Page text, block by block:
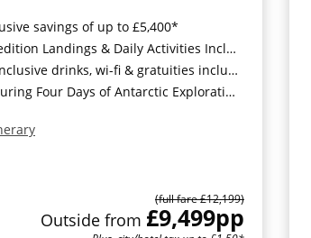
savings of up to £5,400*
Landings & Daily Activities Included*
drinks, wi-fi & gratuities included*
Four Days of Antarctic Exploration*
(full fare £12,199)
Outside from £9,499pp